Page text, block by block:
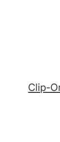
Clip-